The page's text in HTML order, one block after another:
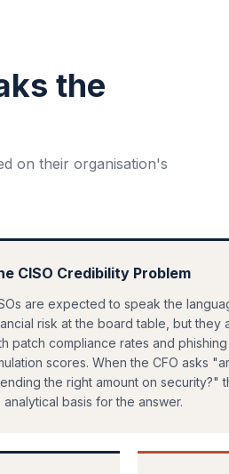
the
on their organisation's
CISO Credibility Problem
are expected to speak the
risk at the board table, but they
patch compliance rates and phishing
scores. When the CFO asks
the right amount on security?"
analytical basis for the answer.